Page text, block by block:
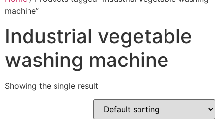
machine”
Industrial vegetable
washing machine
Showing the single result